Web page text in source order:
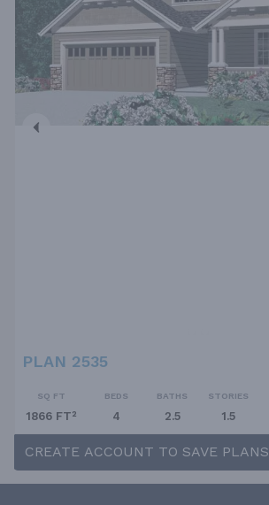
PLAN 2535
SQ FT
1866 FT²
BEDS
4
BATHS
2.5
STORIES
1.5
CREATE ACCOUNT TO SAVE PLANS